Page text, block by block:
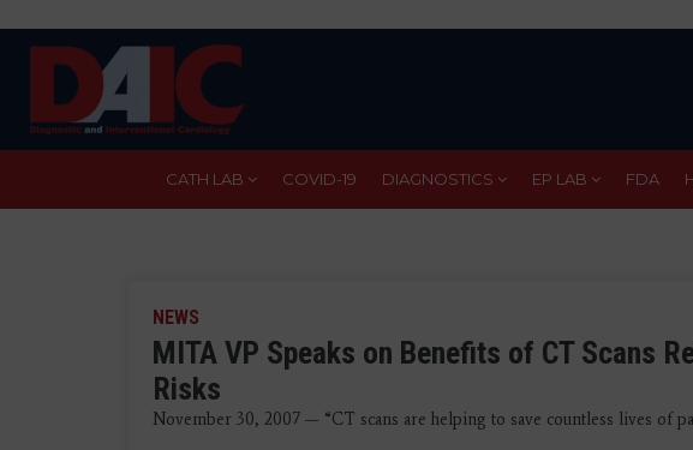
CATH LAB COVID-19 DIAGNOSTICS EP LAB FDA
NEWS
MITA VP Speaks on Benefits of CT Scans
Risks
November 30, 2007 — “CT scans are helping to save countless lives of